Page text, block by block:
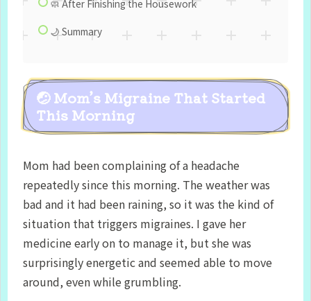
🧼 After Finishing the Housework
🌙 Summary
🤕 Mom’s Migraine That Started
This Morning
Mom had been complaining of a headache
repeatedly since this morning. The weather was
bad and it had been raining, so it was the kind of
situation that triggers migraines. I gave her
medicine early on to manage it, but she was
surprisingly energetic and seemed able to move
around, even while grumbling.